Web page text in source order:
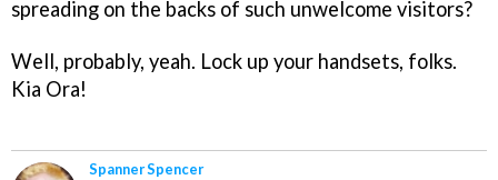
spreading on the backs of such unwelcome visitors?
Well, probably, yeah. Lock up your handsets, folks.
Kia Ora!
Spanner Spencer